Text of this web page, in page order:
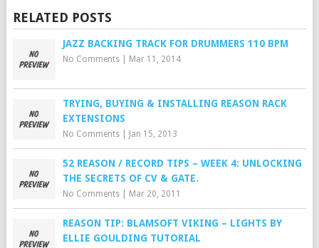
RELATED POSTS
JAZZ BACKING TRACK FOR DRUMMERS 110 BPM
No Comments| Mar 11, 2014
TRYING, BUYING & INSTALLING REASON RACK
EXTENSIONS
No Comments| Jan 15, 2013
52 REASON / RECORD TIPS – WEEK 4: UNLOCKING
THE SECRETS OF CV & GATE.
No Comments| Mar 20, 2011
REASON TIP: BLAMSOFT VIKING – LIGHTS BY
ELLIE GOULDING TUTORIAL